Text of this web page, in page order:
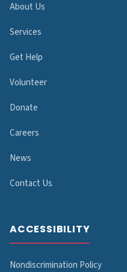
About Us
Services
Get Help
Volunteer
Donate
Careers
News
Contact Us
ACCESSIBILITY
Nondiscrimination Policy